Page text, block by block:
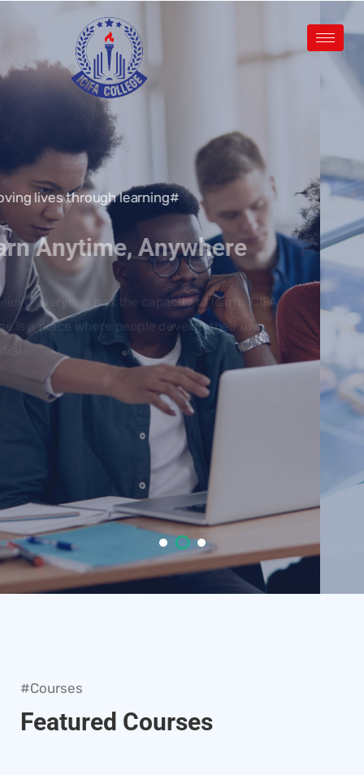
#Improving lives through learning
Learn Anytime, Anywhere
We believe everyone has the capacity to learn. ICIFA
College is a place where people develop their own
potential
VIEW COURSES
#Courses
Featured Courses